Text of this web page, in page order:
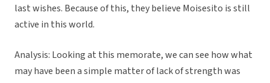
last wishes. Because of this, they believe Moisesito is still
active in this world.
Analysis: Looking at this memorate, we can see how what
may have been a simple matter of lack of strength was